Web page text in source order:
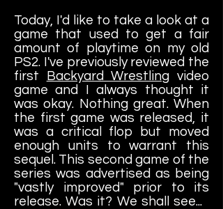
Today, I'd like to take a look at a
game that used to get a fair
amount of playtime on my old
PS2. I've previously reviewed the
first Backyard Wrestling video
game and I always thought it
was okay. Nothing great. When
the first game was released, it
was a critical flop but moved
enough units to warrant this
sequel. This second game of the
series was advertised as being
"vastly improved" prior to its
release. Was it? We shall see...